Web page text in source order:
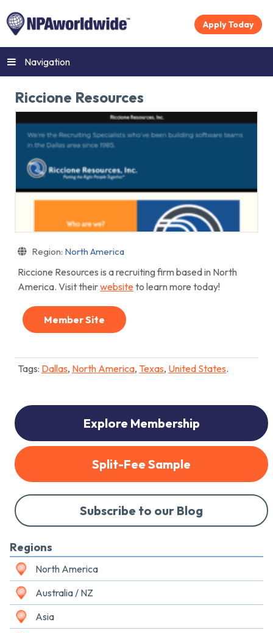
Apply Today
Navigation
Riccione Resources
Region: North America
Riccione Resources is a recruiting firm based in North
America. Visit theirwebsiteto learn more today!
Member Site
Tags: Dallas, North America, Texas, United States.
Explore Membership
Split-Fee Sample
Subscribe to our Blog
Regions
North America
Australia / NZ
Asia